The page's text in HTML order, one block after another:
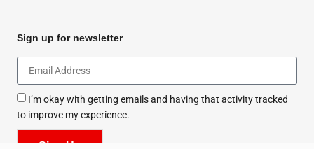
Sign up for newsletter
I’m okay with getting emails and having that activity tracked
to improve my experience.
Sign Up